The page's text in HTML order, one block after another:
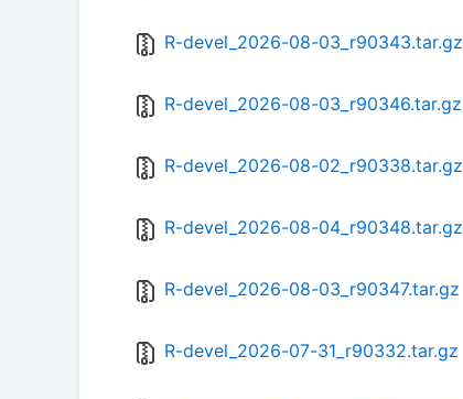
R-devel_2026-08-03_r90343.tar.gz
R-devel_2026-08-03_r90346.tar.gz
R-devel_2026-08-02_r90338.tar.gz
R-devel_2026-08-04_r90348.tar.gz
R-devel_2026-08-03_r90347.tar.gz
R-devel_2026-07-31_r90332.tar.gz